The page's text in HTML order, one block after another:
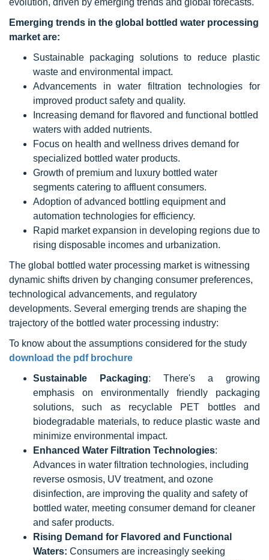
evolution, driven by emerging trends and global forecasts.
Emerging trends in the global bottled water processing
market are:
Sustainable packaging solutions to reduce plastic
waste and environmental impact.
Advancements in water filtration technologies for
improved product safety and quality.
Increasing demand for flavored and functional bottled
waters with added nutrients.
Focus on health and wellness drives demand for
specialized bottled water products.
Growth of premium and luxury bottled water
segments catering to affluent consumers.
Adoption of advanced bottling equipment and
automation technologies for efficiency.
Rapid market expansion in developing regions due to
rising disposable incomes and urbanization.
The global bottled water processing market is witnessing
dynamic shifts driven by changing consumer preferences,
technological advancements, and regulatory
developments. Several emerging trends are shaping the
trajectory of the bottled water processing industry:
To know about the assumptions considered for the study
download the pdf brochure
Sustainable Packaging: There's a growing
emphasis on environmentally friendly packaging
solutions, such as recyclable PET bottles and
biodegradable materials, to reduce plastic waste and
minimize environmental impact.
Enhanced Water Filtration Technologies:
Advances in water filtration technologies, including
reverse osmosis, UV treatment, and ozone
disinfection, are improving the quality and safety of
bottled water, meeting consumer demand for cleaner
and safer products.
Rising Demand for Flavored and Functional
Waters: Consumers are increasingly seeking